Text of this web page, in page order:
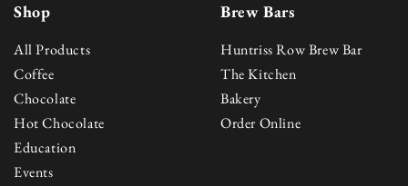
Shop
All Products
Coffee
Chocolate
Hot Chocolate
Education
Events
Brew Bars
Huntriss Row Brew Bar
The Kitchen
Bakery
Order Online